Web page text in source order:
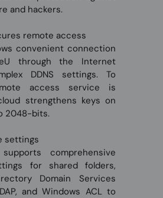
and hackers.
remote access
convenient connection
through the Internet
DDNS settings. To
access service is
strengthens keys on
2048-bits.
settings
comprehensive
for shared folders,
Domain Services
and Windows ACL to